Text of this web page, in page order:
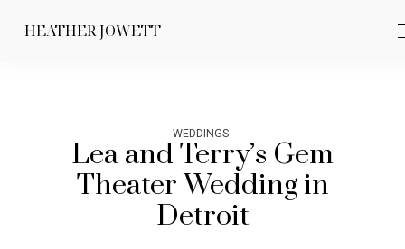
HEATHER JOWETT
WEDDINGS
Lea and Terry’s Gem
Theater Wedding in
Detroit